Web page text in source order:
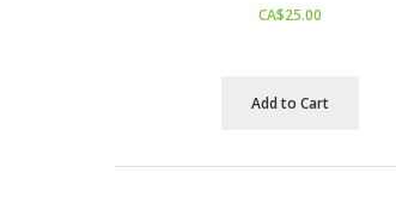
CA$25.00
Add to Cart